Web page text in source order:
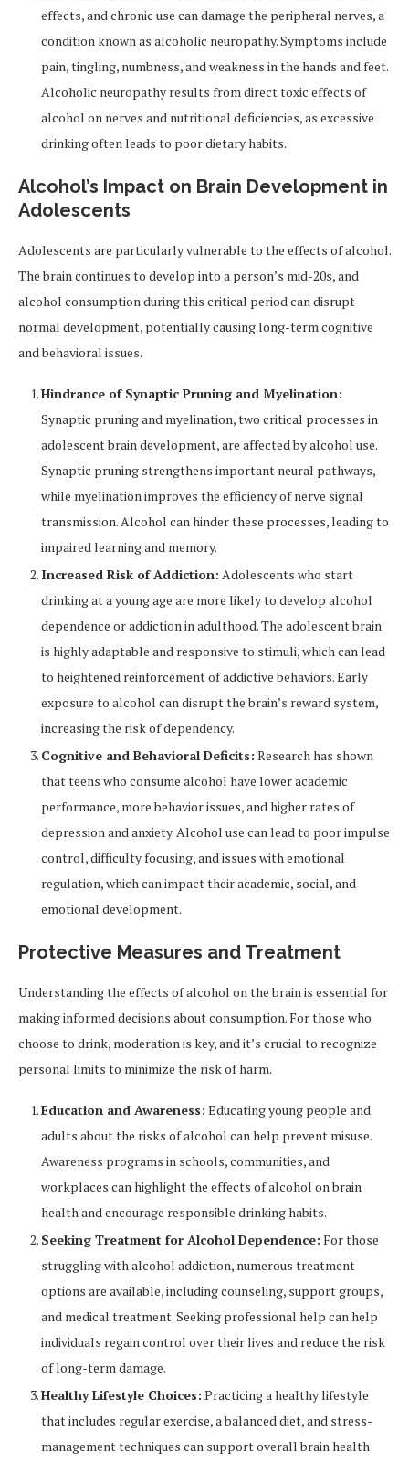
effects, and chronic use can damage the peripheral nerves, a
condition known as alcoholic neuropathy. Symptoms include
pain, tingling, numbness, and weakness in the hands and feet.
Alcoholic neuropathy results from direct toxic effects of
alcohol on nerves and nutritional deficiencies, as excessive
drinking often leads to poor dietary habits.
Alcohol’s Impact on Brain Development in
Adolescents
Adolescents are particularly vulnerable to the effects of alcohol.
The brain continues to develop into a person’s mid-20s, and
alcohol consumption during this critical period can disrupt
normal development, potentially causing long-term cognitive
and behavioral issues.
Hindrance of Synaptic Pruning and Myelination:
Synaptic pruning and myelination, two critical processes in
adolescent brain development, are affected by alcohol use.
Synaptic pruning strengthens important neural pathways,
while myelination improves the efficiency of nerve signal
transmission. Alcohol can hinder these processes, leading to
impaired learning and memory.
Increased Risk of Addiction: Adolescents who start
drinking at a young age are more likely to develop alcohol
dependence or addiction in adulthood. The adolescent brain
is highly adaptable and responsive to stimuli, which can lead
to heightened reinforcement of addictive behaviors. Early
exposure to alcohol can disrupt the brain’s reward system,
increasing the risk of dependency.
Cognitive and Behavioral Deficits: Research has shown
that teens who consume alcohol have lower academic
performance, more behavior issues, and higher rates of
depression and anxiety. Alcohol use can lead to poor impulse
control, difficulty focusing, and issues with emotional
regulation, which can impact their academic, social, and
emotional development.
Protective Measures and Treatment
Understanding the effects of alcohol on the brain is essential for
making informed decisions about consumption. For those who
choose to drink, moderation is key, and it’s crucial to recognize
personal limits to minimize the risk of harm.
Education and Awareness: Educating young people and
adults about the risks of alcohol can help prevent misuse.
Awareness programs in schools, communities, and
workplaces can highlight the effects of alcohol on brain
health and encourage responsible drinking habits.
Seeking Treatment for Alcohol Dependence: For those
struggling with alcohol addiction, numerous treatment
options are available, including counseling, support groups,
and medical treatment. Seeking professional help can help
individuals regain control over their lives and reduce the risk
of long-term damage.
Healthy Lifestyle Choices: Practicing a healthy lifestyle
that includes regular exercise, a balanced diet, and stress-
management techniques can support overall brain health